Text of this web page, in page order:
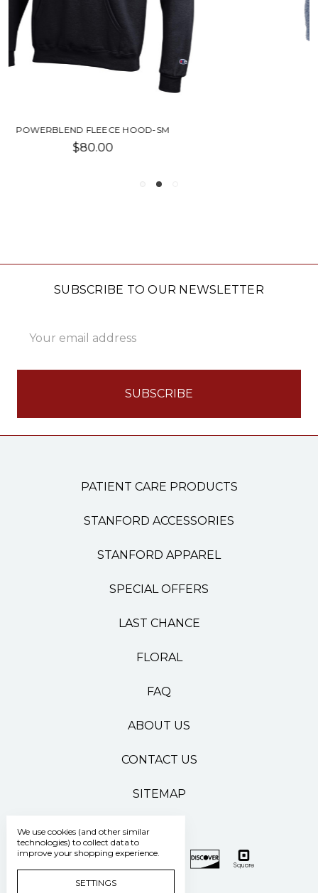
FLEECE OUT SHORT-SU
SUBSCRIBE TO OUR NEWSLETTER
Address
PATIENT CARE PRODUCTS
STANFORD ACCESSORIES
STANFORD APPAREL
SPECIAL OFFERS
LAST CHANCE
FLORAL
FAQ
ABOUT US
CONTACT US
SITEMAP
We use cookies (and other similar
technologies) to collect data to
improve your shopping experience.
SETTINGS